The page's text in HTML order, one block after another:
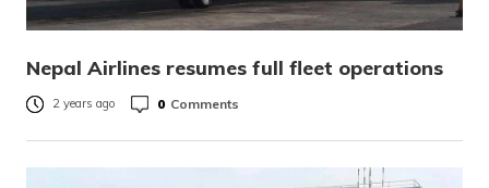
Nepal Airlines resumes full fleet operations
2 years ago 0 Comments